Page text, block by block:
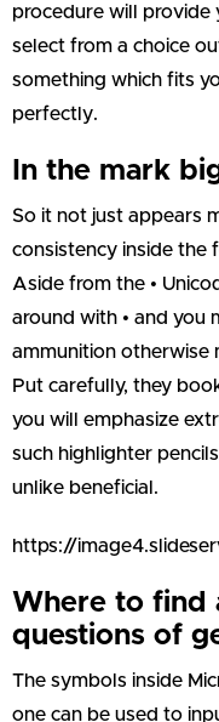
procedure will provide
select from a choice
something which fits
perfectly.
In the mark
So it not just appears
consistency inside the
Aside from the •
around with • and you
ammunition otherwise
Put carefully, they
you will emphasize
such highlighter
unlike beneficial.
https://
Where to find
questions of
The symbols inside
one can be used to